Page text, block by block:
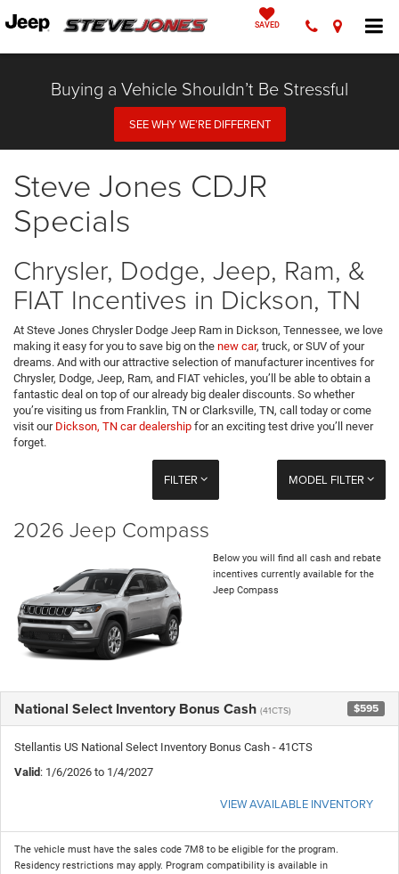
SAVED
Buying a Vehicle Shouldn’t Be Stressful
SEE WHY WE’RE DIFFERENT
Steve Jones CDJR
Specials
Chrysler, Dodge, Jeep, Ram, &
FIAT Incentives in Dickson, TN
At Steve Jones Chrysler Dodge Jeep Ram in Dickson, Tennessee, we love
making it easy for you to save big on the new car, truck, or SUV of your
dreams. And with our attractive selection of manufacturer incentives for
Chrysler, Dodge, Jeep, Ram, and FIAT vehicles, you’ll be able to obtain a
fantastic deal on top of our already big dealer discounts. So whether
you’re visiting us from Franklin, TN or Clarksville, TN, call today or come
visit our Dickson, TN car dealership for an exciting test drive you’ll never
forget.
FILTER MODEL FILTER
2026 Jeep Compass
Below you will find all cash and rebate
incentives currently available for the
Jeep Compass
National Select Inventory Bonus Cash (41CTS) $595
Stellantis US National Select Inventory Bonus Cash - 41CTS
Valid: 1/6/2026 to 1/4/2027
VIEW AVAILABLE INVENTORY
The vehicle must have the sales code 7M8 to be eligible for the program.
Residency restrictions may apply. Program compatibility is available in